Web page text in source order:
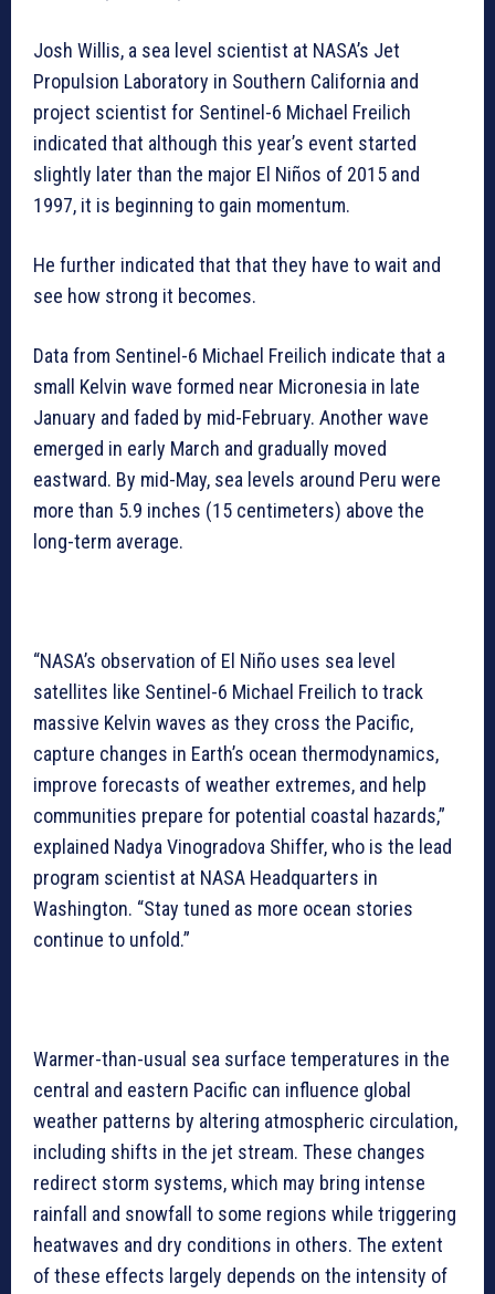
Josh Willis, a sea level scientist at NASA’s Jet
Propulsion Laboratory in Southern California and
project scientist for Sentinel-6 Michael Freilich
indicated that although this year’s event started
slightly later than the major El Niños of 2015 and
1997, it is beginning to gain momentum.
He further indicated that that they have to wait and
see how strong it becomes.
Data from Sentinel-6 Michael Freilich indicate that a
small Kelvin wave formed near Micronesia in late
January and faded by mid-February. Another wave
emerged in early March and gradually moved
eastward. By mid-May, sea levels around Peru were
more than 5.9 inches (15 centimeters) above the
long-term average.
“NASA’s observation of El Niño uses sea level
satellites like Sentinel-6 Michael Freilich to track
massive Kelvin waves as they cross the Pacific,
capture changes in Earth’s ocean thermodynamics,
improve forecasts of weather extremes, and help
communities prepare for potential coastal hazards,”
explained Nadya Vinogradova Shiffer, who is the lead
program scientist at NASA Headquarters in
Washington. “Stay tuned as more ocean stories
continue to unfold.”
Warmer-than-usual sea surface temperatures in the
central and eastern Pacific can influence global
weather patterns by altering atmospheric circulation,
including shifts in the jet stream. These changes
redirect storm systems, which may bring intense
rainfall and snowfall to some regions while triggering
heatwaves and dry conditions in others. The extent
of these effects largely depends on the intensity of